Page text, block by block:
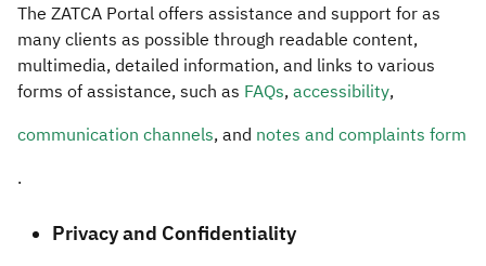
The ZATCA Portal offers assistance and support for as
many clients as possible through readable content,
multimedia, detailed information, and links to various
forms of assistance, such as FAQs,accessibility,
communication channels, and notes and complaints form
.​​
Privacy and Confidentiality